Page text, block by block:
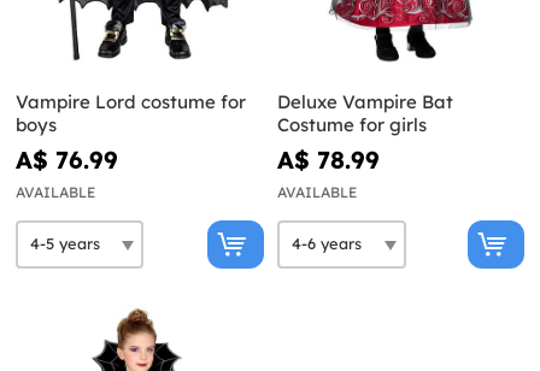
Vampire Lord costume for
boys
A$ 76.99
AVAILABLE
Deluxe Vampire Bat
Costume for girls
A$ 78.99
AVAILABLE